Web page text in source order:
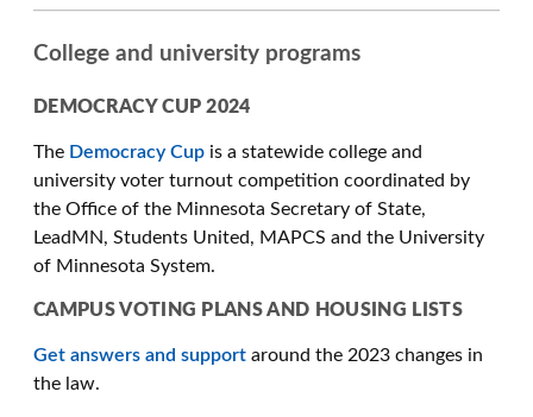
College and university programs
DEMOCRACY CUP 2024
The Democracy Cup is a statewide college and
university voter turnout competition coordinated by
the Office of the Minnesota Secretary of State,
LeadMN, Students United, MAPCS and the University
of Minnesota System.
CAMPUS VOTING PLANS AND HOUSING LISTS
Get answers and support around the 2023 changes in
the law.